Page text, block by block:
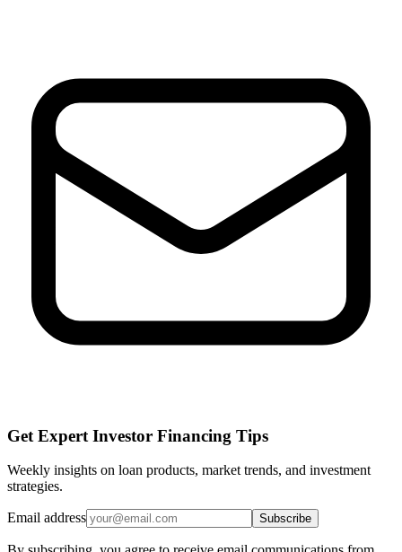
Get Expert Investor Financing Tips
Weekly insights on loan products, market trends, and investment
strategies.
Email address Subscribe